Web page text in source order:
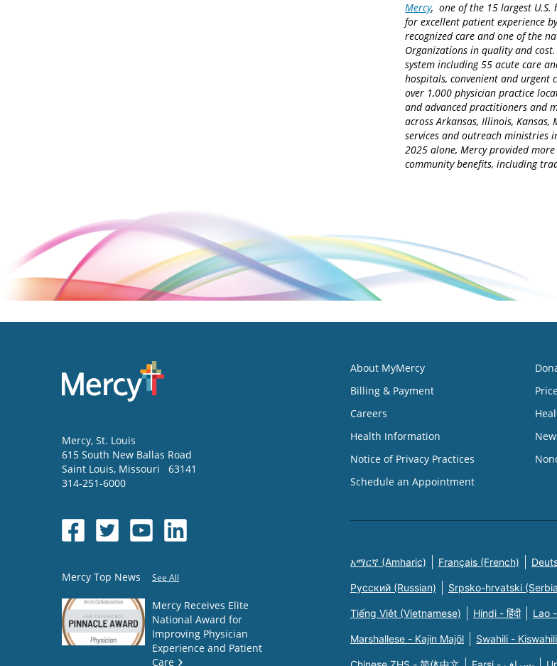
Mercy, one of the 15 largest U.S.
for excellent patient experience
recognized care and one of the
Organizations in quality and
system including 55 acute care
hospitals, convenient and urgent
over 1,000 physician practice
and advanced practitioners and
across Arkansas, Illinois,
services and outreach ministries
2025 alone, Mercy provided
community benefits, including
Mercy, St. Louis
615 South New Ballas Road
Saint Louis, Missouri
63141
314-251-6000
Mercy Top News See All
Mercy Receives Elite
National Award for
Improving Physician
Experience and Patient
Care
About MyMercy
Billing & Payment
Careers
Health Information
Notice of Privacy Practices
Schedule an Appointment
አማርኛ (Amharic) Français (French)
Русский (Russian) Srpsko-hrvatski
Tiếng Việt (Vietnamese) Hindi - हिंदी Lao
Marshallese - Kajin Majõl Swahili - Kiswahili